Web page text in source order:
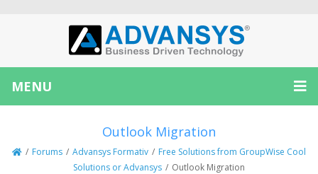
MENU
Outlook Migration
/ Forums / Advansys Formativ / Free Solutions from GroupWise Cool
Solutions or Advansys / Outlook Migration